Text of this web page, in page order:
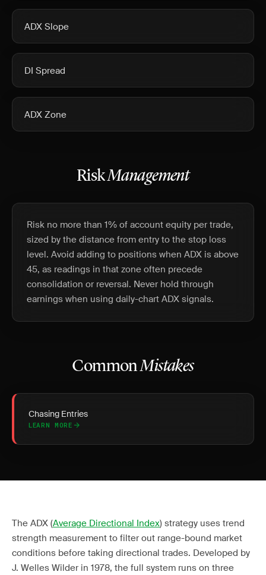
ADX Slope
DI Spread
ADX Zone
RiskManagement
Risk no more than 1% of account equity per trade,
sized by the distance from entry to the stop loss
level. Avoid adding to positions when ADX is above
45, as readings in that zone often precede
consolidation or reversal. Never hold through
earnings when using daily-chart ADX signals.
CommonMistakes
Chasing Entries
LEARN MORE
The ADX (Average Directional Index) strategy uses trend
strength measurement to filter out range-bound market
conditions before taking directional trades. Developed by
J. Welles Wilder in 1978, the full system runs on three